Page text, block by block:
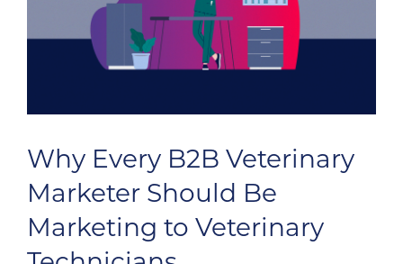
Why Every B2B Veterinary
Marketer Should Be
Marketing to Veterinary